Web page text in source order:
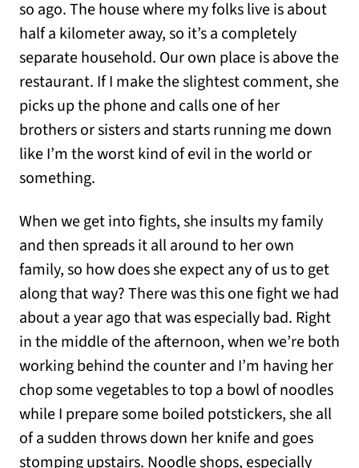
so ago. The house where my folks live is about
half a kilometer away, so it’s a completely
separate household. Our own place is above the
restaurant. If I make the slightest comment, she
picks up the phone and calls one of her
brothers or sisters and starts running me down
like I’m the worst kind of evil in the world or
something.
When we get into fights, she insults my family
and then spreads it all around to her own
family, so how does she expect any of us to get
along that way? There was this one fight we had
about a year ago that was especially bad. Right
in the middle of the afternoon, when we’re both
working behind the counter and I’m having her
chop some vegetables to top a bowl of noodles
while I prepare some boiled potstickers, she all
of a sudden throws down her knife and goes
stomping upstairs. Noodle shops, especially